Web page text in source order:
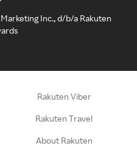
Inc., d/b/a Rakuten
Rakuten Viber
Rakuten Travel
About Rakuten